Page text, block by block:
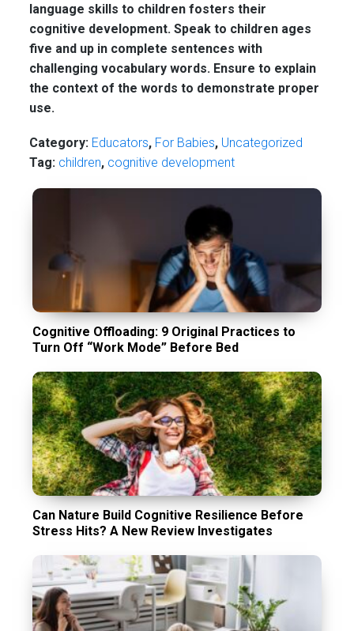
language skills to children fosters their
cognitive development. Speak to children ages
five and up in complete sentences with
challenging vocabulary words. Ensure to explain
the context of the words to demonstrate proper
use.
Category: Educators, For Babies, Uncategorized
Tag: children, cognitive development
Cognitive Offloading: 9 Original Practices to
Turn Off “Work Mode” Before Bed
Can Nature Build Cognitive Resilience Before
Stress Hits? A New Review Investigates